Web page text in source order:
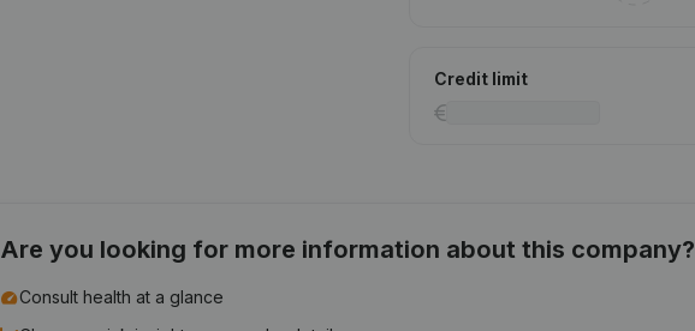
Credit limit
Are you looking for more information about this company?
Consult health at a glance